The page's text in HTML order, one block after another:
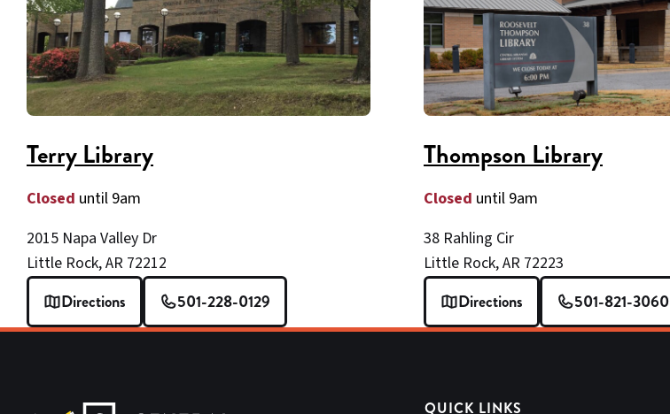
Terry Library
Closed until 9am
2015 Napa Valley Dr
Little Rock, AR 72212
Directions 501-228-0129
Thompson Library
Closed until 9am
38 Rahling Cir
Little Rock, AR 72223
Directions 501-821-3060
QUICK LINKS